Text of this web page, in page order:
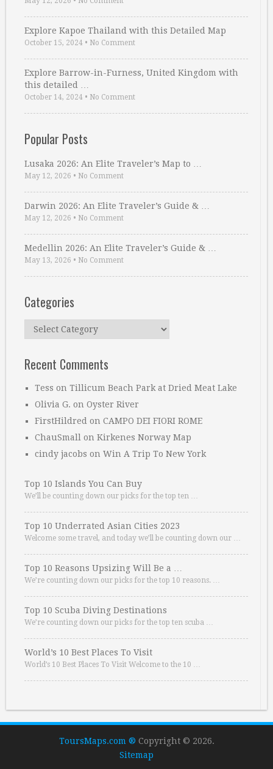
Explore Kapoe Thailand with this Detailed Map
October 15, 2024 • No Comment
Explore Barrow-in-Furness, United Kingdom with
this detailed …
October 14, 2024 • No Comment
Popular Posts
Lusaka 2026: An Elite Traveler’s Map to …
May 12, 2026 • No Comment
Darwin 2026: An Elite Traveler’s Guide & …
May 12, 2026 • No Comment
Medellin 2026: An Elite Traveler’s Guide & …
May 13, 2026 • No Comment
Categories
Categories
Recent Comments
Tess on Tillicum Beach Park at Dried Meat Lake
Olivia G. on Oyster River
FirstHildred on CAMPO DEI FIORI ROME
ChauSmall on Kirkenes Norway Map
cindy jacobs on Win A Trip To New York
Top 10 Islands You Can Buy
We’ll be counting down our picks for the top ten …
Top 10 Underrated Asian Cities 2023
Welcome some travel, and today we’ll be counting down our …
Top 10 Reasons Upsizing Will Be a …
We’re counting down our picks for the top 10 reasons. …
Top 10 Scuba Diving Destinations
We’re counting down our picks for the top ten scuba …
World’s 10 Best Places To Visit
World’s 10 Best Places To Visit Welcome to the 10 …
ToursMaps.com ® Copyright © 2026.
Sitemap